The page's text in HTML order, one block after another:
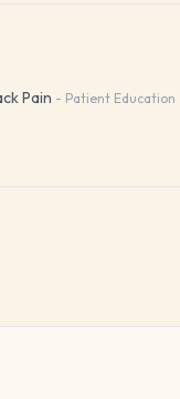
Pain - Patient Education